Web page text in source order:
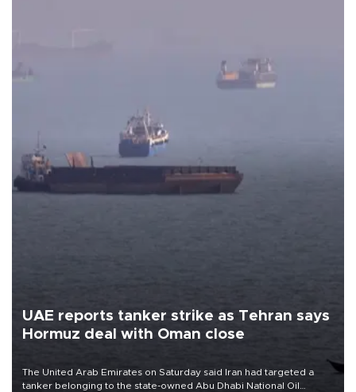
UAE reports tanker strike as Tehran says
Hormuz deal with Oman close
The United Arab Emirates on Saturday said Iran had targeted a
tanker belonging to the state-owned Abu Dhabi National Oil